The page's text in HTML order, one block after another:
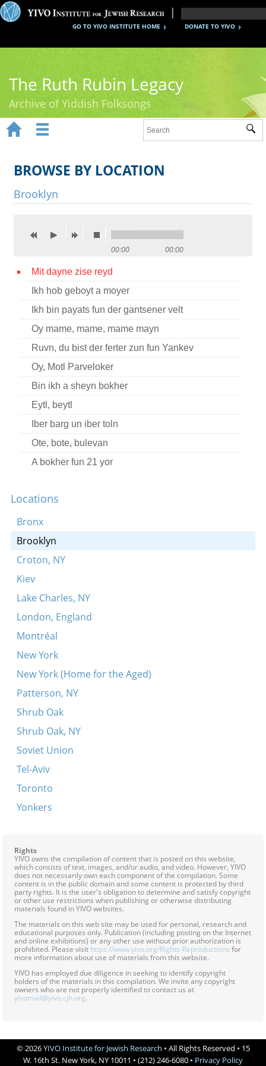
DONATE TO YIVO
GO TO YIVO INSTITUTE HOME
The Ruth Rubin Legacy
Archive of Yiddish Folksongs
Ruth Rubin
Recordings
Videos
Credits
Press
  
 
BROWSE BY LOCATION
Brooklyn
00:00 00:00
Mit dayne zise reyd
Ikh hob geboyt a moyer
Ikh bin payats fun der gantsener velt
Oy mame, mame, mame mayn
Ruvn, du bist der ferter zun fun Yankev
Oy, Motl Parveloker
Bin ikh a sheyn bokher
Eytl, beytl
Iber barg un iber toln
Ote, bote, bulevan
A bokher fun 21 yor
Veyn nit dushinke
Gevald-zhe brider, vos shloft ir?
A sheyne meydl bin ikh dokh
Eyndl beyndl
Rot, rot, pulevoy
Locations
Bronx
Brooklyn
Croton, NY
Kiev
Lake Charles, NY
London, England
Montréal
New York
New York (Home for the Aged)
Patterson, NY
Shrub Oak
Shrub Oak, NY
Soviet Union
Tel-Aviv
Toronto
Yonkers
Rights
YIVO owns the compilation of content that is posted on this website,
which consists of text, images, and/or audio, and video. However, YIVO
does not necessarily own each component of the compilation. Some
content is in the public domain and some content is protected by third
party rights. It is the user's obligation to determine and satisfy copyright
or other use restrictions when publishing or otherwise distributing
materials found in YIVO websites.
The materials on this web site may be used for personal, research and
educational purposes only. Publication (including posting on the Internet
and online exhibitions) or any other use without prior authorization is
prohibited. Please visit https://www.yivo.org/Rights-Reproductions for
more information about use of materials from this website.
YIVO has employed due diligence in seeking to identify copyright
holders of the materials in this compilation. We invite any copyright
owners who are not properly identified to contact us at
yivomail@yivo.cjh.org.
© 2026YIVO Institute for Jewish Research • All Rights Reserved • 15
W. 16th St. New York, NY 10011 • (212) 246-6080 • Privacy Policy